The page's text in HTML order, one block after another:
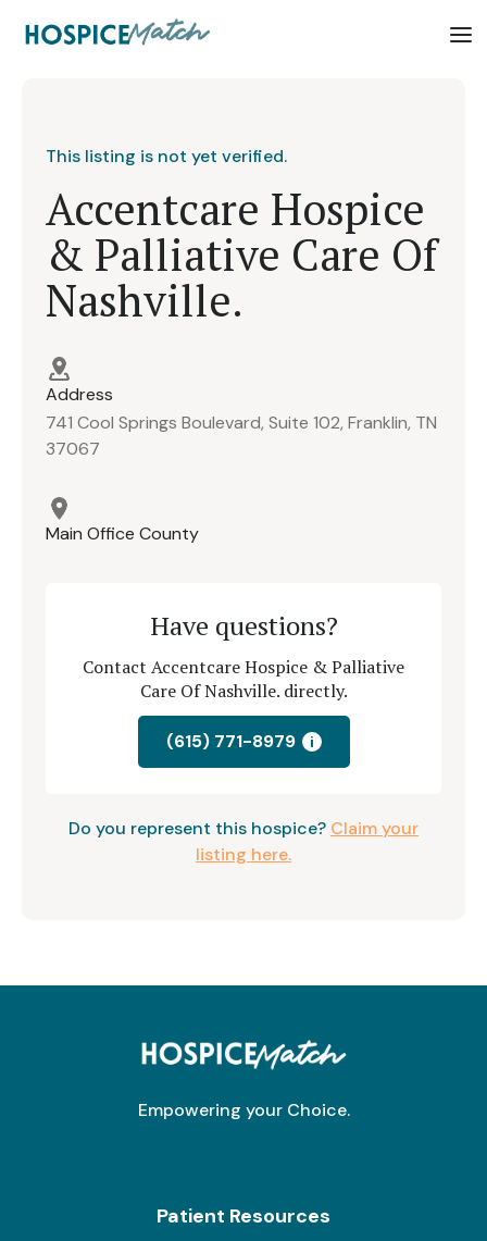
This listing is not yet verified.
Accentcare Hospice
& Palliative Care Of
Nashville.
Address
741 Cool Springs Boulevard, Suite 102, Franklin, TN
37067
Main Office County
Have questions?
Contact Accentcare Hospice & Palliative
Care Of Nashville. directly.
(615) 771-8979 i
Do you represent this hospice? Claim your
listing here.
Empowering your Choice.
Patient Resources